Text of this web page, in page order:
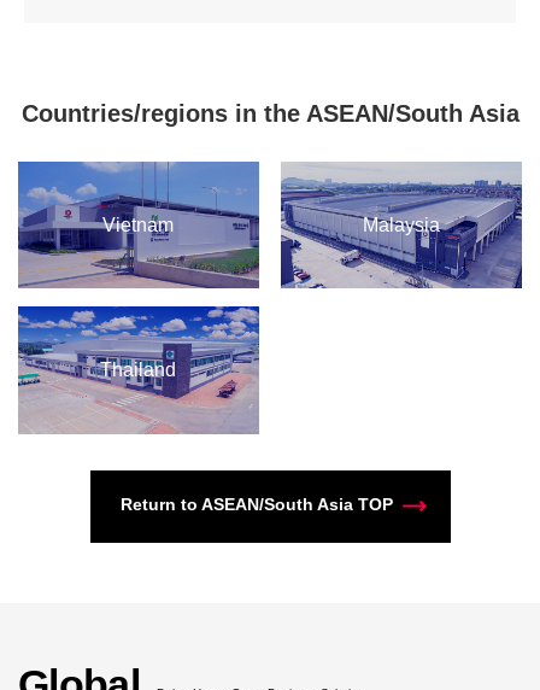
Countries/regions in the ASEAN/South Asia
Vietnam Malaysia
Thailand
Return to ASEAN/South Asia TOP